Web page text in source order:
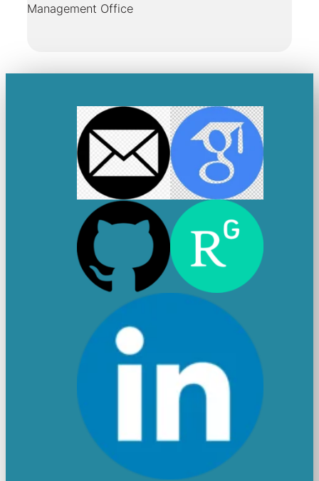
Management Office